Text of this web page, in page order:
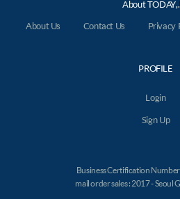
About
About Us
Contact Us Privacy
PROFILE
Login
Sign Up
Business Certification
mail order sales : 2017 - Seoul